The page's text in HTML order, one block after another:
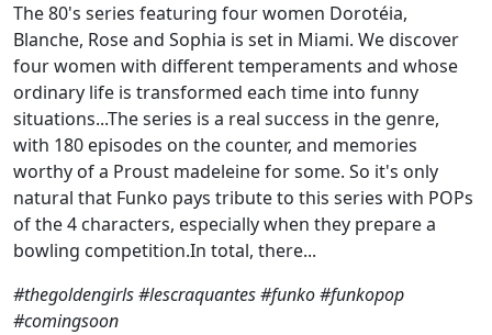
The 80's series featuring four women Dorotéia,
Blanche, Rose and Sophia is set in Miami. We discover
four women with different temperaments and whose
ordinary life is transformed each time into funny
situations...The series is a real success in the genre,
with 180 episodes on the counter, and memories
worthy of a Proust madeleine for some. So it's only
natural that Funko pays tribute to this series with POPs
of the 4 characters, especially when they prepare a
bowling competition.In total, there...
#thegoldengirls #lescraquantes #funko #funkopop
#comingsoon